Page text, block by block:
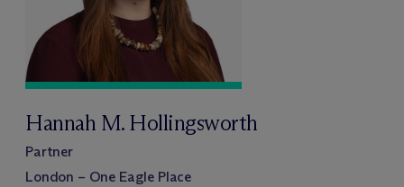
Hannah M. Hollingsworth
Partner
London – One Eagle Place